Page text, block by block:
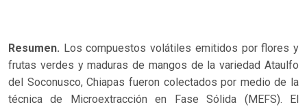
Resumen. Los compuestos volátiles emitidos por flores y
frutas verdes y maduras de mangos de la variedad Ataulfo
del Soconusco, Chiapas fueron colectados por medio de la
técnica de Microextracción en Fase Sólida (MEFS). El